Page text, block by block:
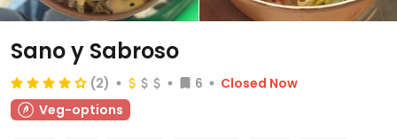
Sano y Sabroso
(2) 6
Closed Now
Veg-options